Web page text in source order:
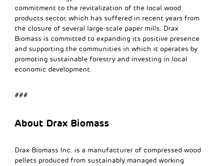
commitment to the revitalization of the local wood
products sector, which has suffered in recent years from
the closure of several large-scale paper mills. Drax
Biomass is committed to expanding its positive presence
and supporting the communities in which it operates by
promoting sustainable forestry and investing in local
economic development.
###
About Drax Biomass
Drax Biomass Inc. is a manufacturer of compressed wood
pellets produced from sustainably managed working